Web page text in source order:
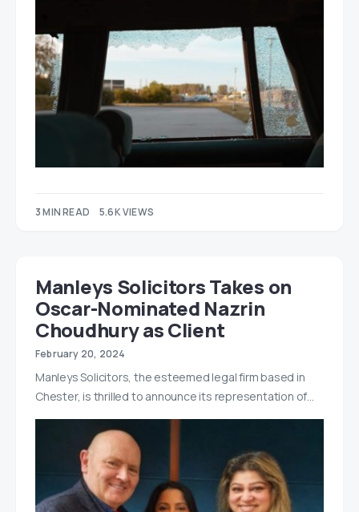
3 MIN READ 5.6K VIEWS
Manleys Solicitors Takes on
Oscar-Nominated Nazrin
Choudhury as Client
February 20, 2024
Manleys Solicitors, the esteemed legal firm based in
Chester, is thrilled to announce its representation of…